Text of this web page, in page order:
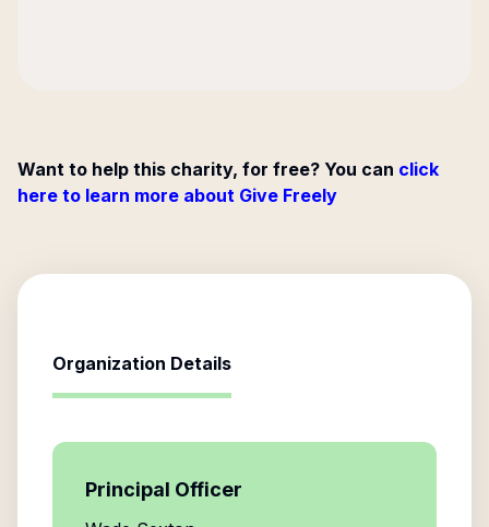
Want to help this charity, for free? You can click
here to learn more about Give Freely
Organization Details
Principal Officer